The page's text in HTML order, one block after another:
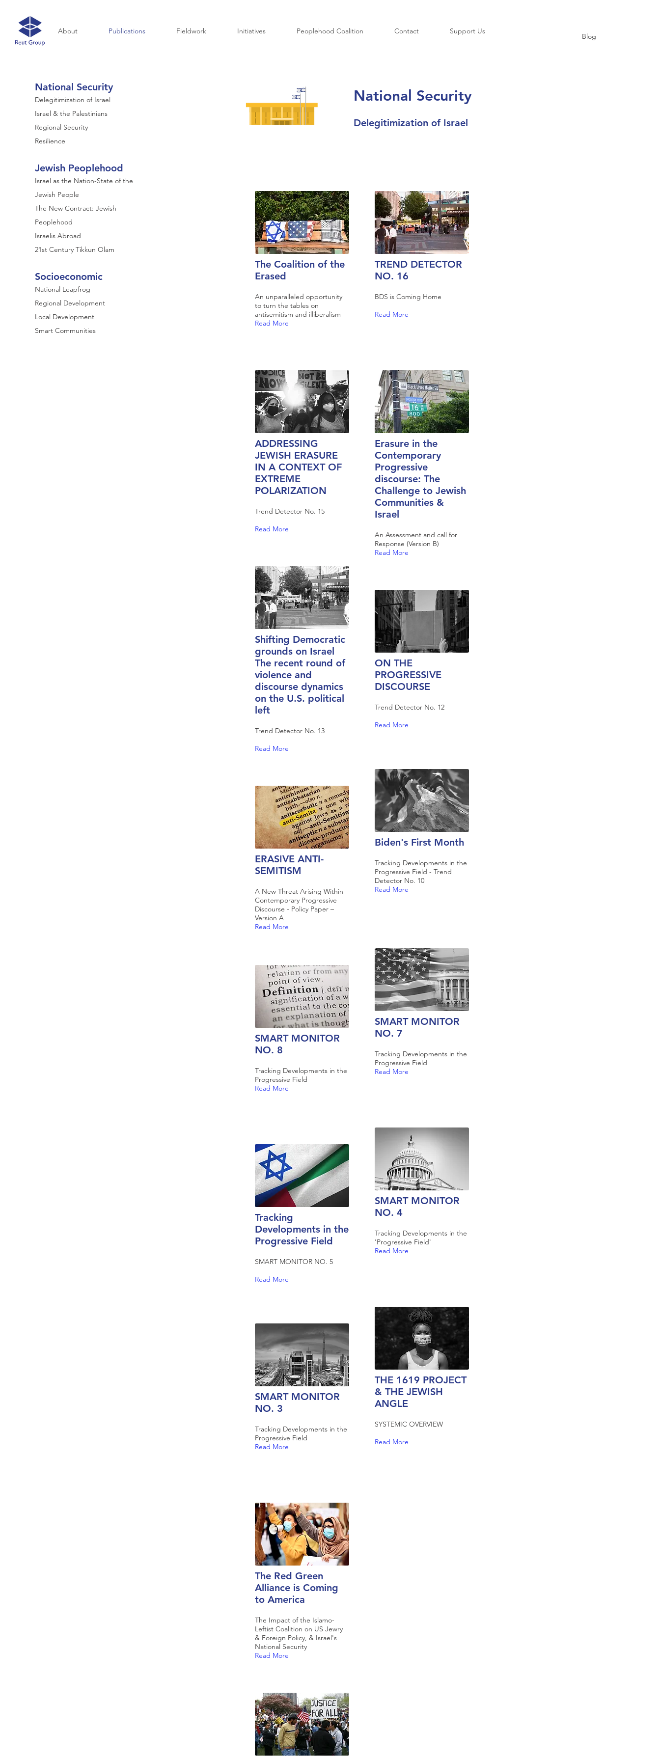
About Publications Fieldwork Initiatives Peoplehood Coalition Contact Support Us
Blog
National Security
Delegitimization of Israel
Israel & the Palestinians
Regional Security
Resilience
Jewish Peoplehood
Israel as the Nation-State of the
Jewish People
The New Contract: Jewish
Peoplehood
Israelis Abroad
21st Century Tikkun Olam
Socioeconomic
National Leapfrog
Regional Development
Local Development
Smart Communities
National Security
Delegitimization of Israel
The Coalition of the
Erased
An unparalleled opportunity
to turn the tables on
antisemitism and illiberalism
Read More
ADDRESSING
JEWISH ERASURE
IN A CONTEXT OF
EXTREME
POLARIZATION
Trend Detector No. 15
Read More
Shifting Democratic
grounds on Israel
The recent round of
violence and
discourse dynamics
on the U.S. political
left
Trend Detector No. 13
Read More
ERASIVE ANTI-
SEMITISM
A New Threat Arising Within
Contemporary Progressive
Discourse - Policy Paper –
Version A
Read More
SMART MONITOR
NO. 8
Tracking Developments in the
Progressive Field
Read More
Tracking
Developments in the
Progressive Field
SMART MONITOR NO. 5
Read More
SMART MONITOR
NO. 3
Tracking Developments in the
Progressive Field
Read More
TREND DETECTOR
NO. 16
BDS is Coming Home
Read More
Erasure in the
Contemporary
Progressive
discourse: The
Challenge to Jewish
Communities &
Israel
An Assessment and call for
Response (Version B)
Read More
ON THE
PROGRESSIVE
DISCOURSE
Trend Detector No. 12
Read More
Biden's First Month
Tracking Developments in the
Progressive Field - Trend
Detector No. 10
Read More
SMART MONITOR
NO. 7
Tracking Developments in the
Progressive Field
Read More
SMART MONITOR
NO. 4
Tracking Developments in the
'Progressive Field'
Read More
THE 1619 PROJECT
& THE JEWISH
ANGLE
SYSTEMIC OVERVIEW
Read More
The Red Green
Alliance is Coming
to America
The Impact of the Islamo-
Leftist Coalition on US Jewry
& Foreign Policy, & Israel's
National Security
Read More